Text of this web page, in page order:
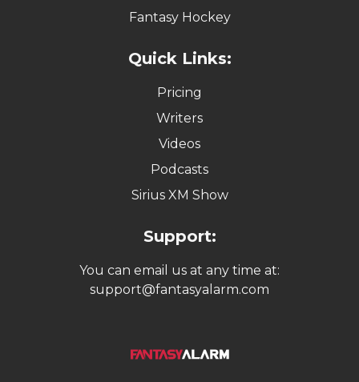
Fantasy Hockey
Quick Links:
Pricing
Writers
Videos
Podcasts
Sirius XM Show
Support:
You can email us at any time at:
support@fantasyalarm.com